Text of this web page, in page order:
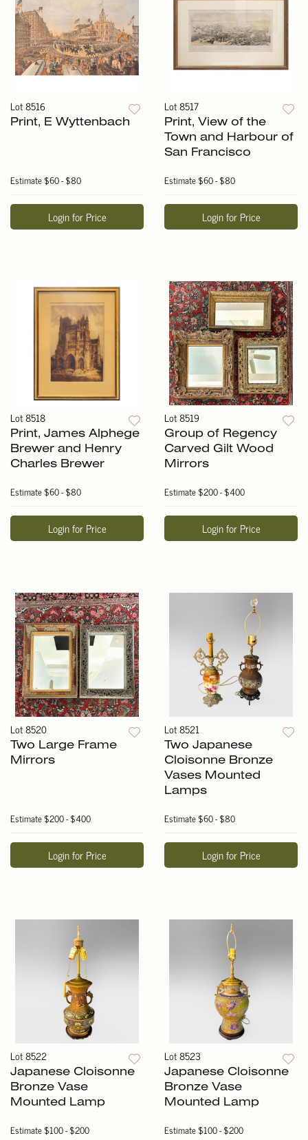
Lot 8516
Print, E Wyttenbach
Estimate$60 - $80
Login for Price
Lot 8517
Print, View of the
Town and Harbour of
San Francisco
Estimate$60 - $80
Login for Price
Lot 8518
Print, James Alphege
Brewer and Henry
Charles Brewer
Estimate$60 - $80
Login for Price
Lot 8519
Group of Regency
Carved Gilt Wood
Mirrors
Estimate$200 - $400
Login for Price
Lot 8520
Two Large Frame
Mirrors
Estimate$200 - $400
Login for Price
Lot 8521
Two Japanese
Cloisonne Bronze
Vases Mounted
Lamps
Estimate$60 - $80
Login for Price
Lot 8522
Japanese Cloisonne
Bronze Vase
Mounted Lamp
Estimate$100 - $200
Lot 8523
Japanese Cloisonne
Bronze Vase
Mounted Lamp
Estimate$100 - $200